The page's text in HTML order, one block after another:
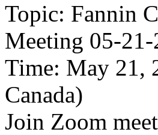
Topic: Fannin
Meeting 05-21-
Time: May 21,
Canada)
Join Zoom